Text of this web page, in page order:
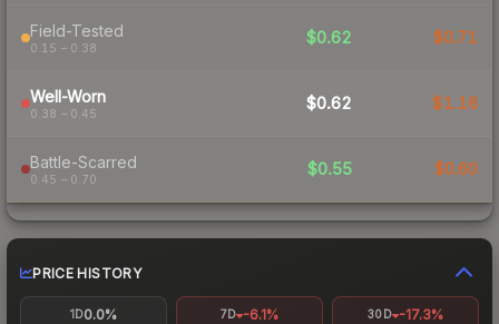
Field-Tested
0.15 – 0.38
$0.62 $0.71
Well-Worn
0.38 – 0.45
$0.62 $1.16
Battle-Scarred
0.45 – 0.70
$0.55 $0.60
PRICE HISTORY
1D0.0% 7D -6.1% 30D -17.3%